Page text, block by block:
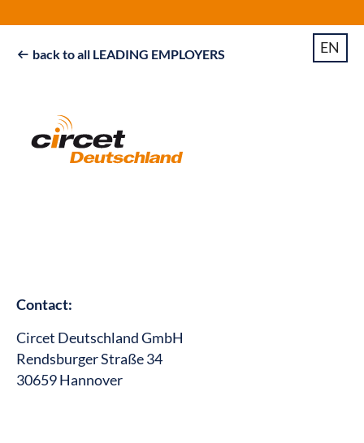
 back to all LEADING EMPLOYERS EN
Contact:
Circet Deutschland GmbH
Rendsburger Straße 34
30659 Hannover